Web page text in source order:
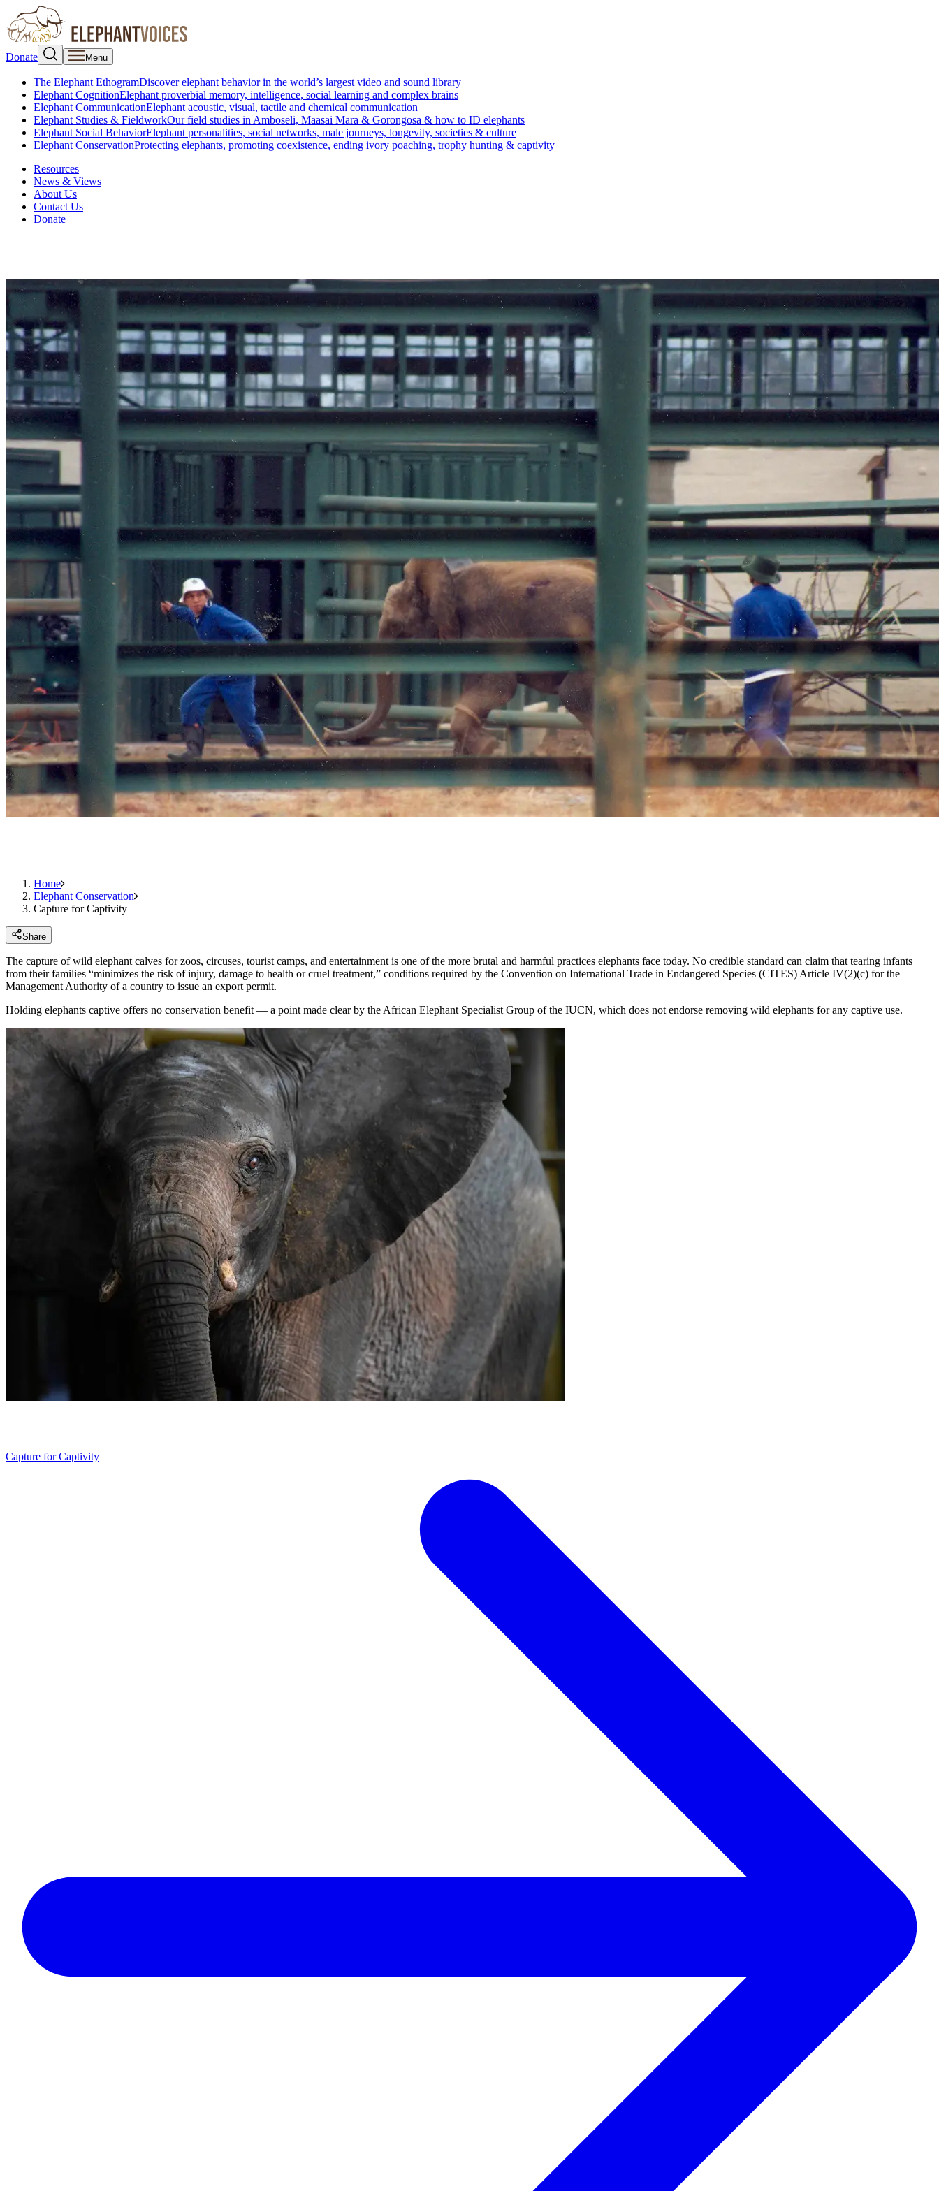
Donate Menu
The Elephant EthogramDiscover elephant behavior in the world’s largest video and sound library
Elephant CognitionElephant proverbial memory, intelligence, social learning and complex brains
Elephant CommunicationElephant acoustic, visual, tactile and chemical communication
Elephant Studies & FieldworkOur field studies in Amboseli, Maasai Mara & Gorongosa & how to ID elephants
Elephant Social BehaviorElephant personalities, social networks, male journeys, longevity, societies & culture
Elephant ConservationProtecting elephants, promoting coexistence, ending ivory poaching, trophy hunting & captivity
Resources
News & Views
About Us
Contact Us
Donate
Home
Elephant Conservation
Capture for Captivity
Share
The capture of wild elephant calves for zoos, circuses, tourist camps, and entertainment is one of the more brutal and harmful practices elephants face today. No credible standard can claim that tearing infants
from their families “minimizes the risk of injury, damage to health or cruel treatment,” conditions required by the Convention on International Trade in Endangered Species (CITES) Article IV(2)(c) for the
Management Authority of a country to issue an export permit.
Holding elephants captive offers no conservation benefit — a point made clear by the African Elephant Specialist Group of the IUCN, which does not endorse removing wild elephants for any captive use.
Capture for Captivity